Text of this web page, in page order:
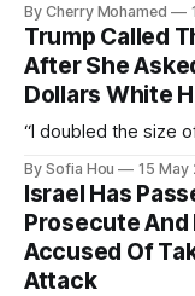
By Cherry Mohamed
Trump Called
After She
Dollars White
“I doubled the size
By Sofia Hou 15 May
Israel Has
Prosecute
Accused Of
Attack